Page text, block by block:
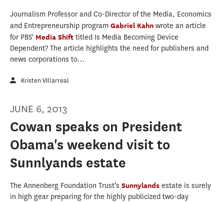
Journalism Professor and Co-Director of the Media, Economics
and Entrepreneurship program Gabriel Kahn wrote an article
for PBS' Media Shift titled Is Media Becoming Device
Dependent? The article highlights the need for publishers and
news corporations to...
Kristen Villarreal
JUNE 6, 2013
Cowan speaks on President
Obama's weekend visit to
Sunnlyands estate
The Annenberg Foundation Trust’s Sunnylands estate is surely
in high gear preparing for the highly publicized two-day